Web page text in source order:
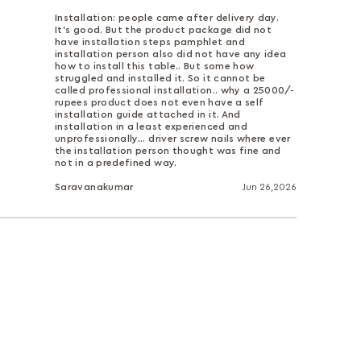
Installation: people came after delivery day.
It's good. But the product package did not
have installation steps pamphlet and
installation person also did not have any idea
how to install this table.. But some how
struggled and installed it. So it cannot be
called professional installation.. why a 25000/-
rupees product does not even have a self
installation guide attached in it. And
installation in a least experienced and
unprofessionally... driver screw nails where ever
the installation person thought was fine and
not in a predefined way.
Saravanakumar Jun 26,2026